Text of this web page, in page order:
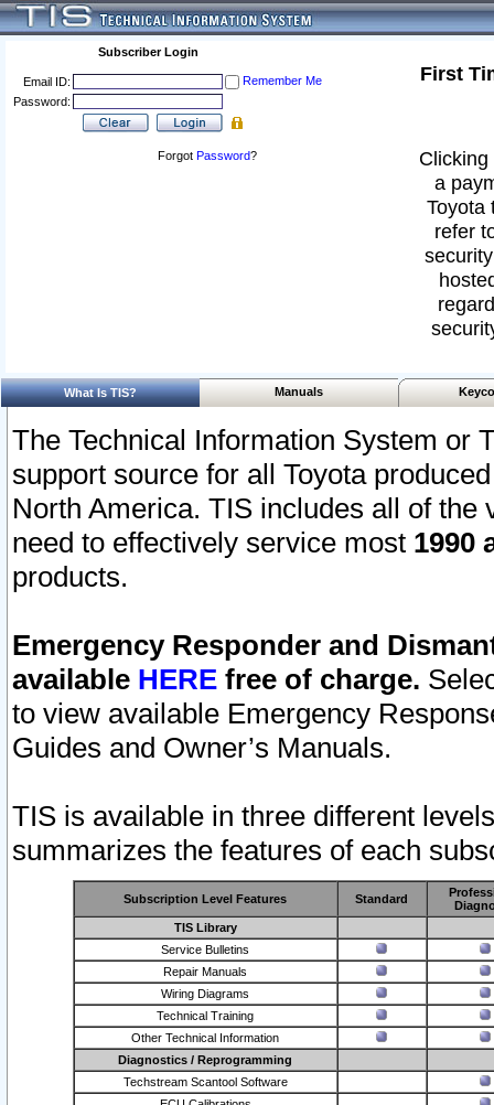
Subscriber Login
Email ID:
Remember Me
Password:
Forgot Password?
First
a
Toyota
refer
What Is TIS? Manuals
The Technical Information System or
support source for all Toyota
North America. TIS includes all of the
need to effectively service most 1990
products.
Emergency Responder and
available HERE free of charge.
to view available Emergency
Guides and Owner’s Manuals.
TIS is available in three different
summarizes the features of each
Subscription Level Features Standard
TIS Library
Service Bulletins
Repair Manuals
Wiring Diagrams
Technical Training
Other Technical Information
Diagnostics / Reprogramming
Techstream Scantool Software